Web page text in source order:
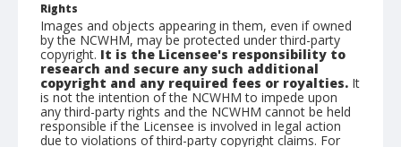
Rights
Images and objects appearing in them, even if owned
by the NCWHM, may be protected under third-party
copyright. It is the Licensee's responsibility to
research and secure any such additional
copyright and any required fees or royalties. It
is not the intention of the NCWHM to impede upon
any third-party rights and the NCWHM cannot be held
responsible if the Licensee is involved in legal action
due to violations of third-party copyright claims. For